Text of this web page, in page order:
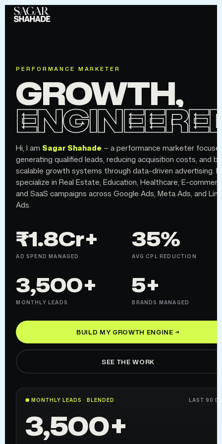
PERFORMANCE MARKETER
GROWTH,
Hi, I am Sagar Shahade — a performance marketer
generating qualified leads, reducing acquisition costs, and
scalable growth systems through data-driven advertising. I
specialize in Real Estate, Education, Healthcare, E-
and SaaS campaigns across Google Ads, Meta Ads, and
Ads.
₹1.8Cr+
AD SPEND MANAGED
35%
AVG CPL REDUCTION
3,500+
MONTHLY LEADS
5+
BRANDS MANAGED
BUILD MY GROWTH ENGINE →
SEE THE WORK
● MONTHLY LEADS · BLENDED LAST 90
3,500+